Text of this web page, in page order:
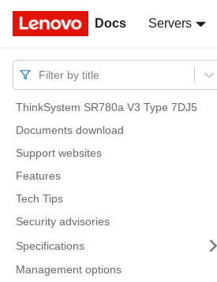
Docs Servers
Docs
Filter by title
ThinkSystem SR780a V3 Type 7DJ5
Documents download
Support websites
Features
Tech Tips
Security advisories
Specifications
Management options